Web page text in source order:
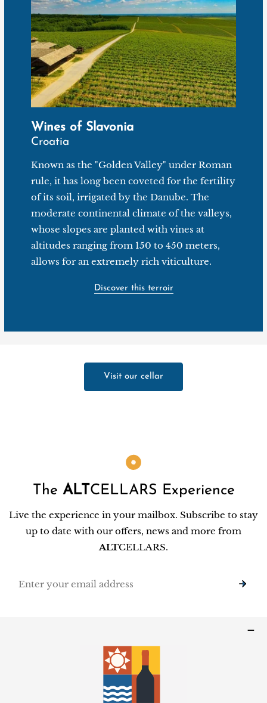
alongside a paprika sausage called Kulen. But if you
don't really appreciate cold cuts (or if you're unable to
find this Croatian delicacy), this Graševina can also be
enjoyed with more common dishes: fish, seafood or
even white meat risotto.
Wines of Slavonia
Croatia
Known as the "Golden Valley" under Roman
rule, it has long been coveted for the fertility
of its soil, irrigated by the Danube. The
moderate continental climate of the valleys,
whose slopes are planted with vines at
altitudes ranging from 150 to 450 meters,
allows for an extremely rich viticulture.
Discover this terroir
Visit our cellar
The ALTCELLARS Experience
Live the experience in your mailbox. Subscribe to stay
up to date with our offers, news and more from
ALTCELLARS.